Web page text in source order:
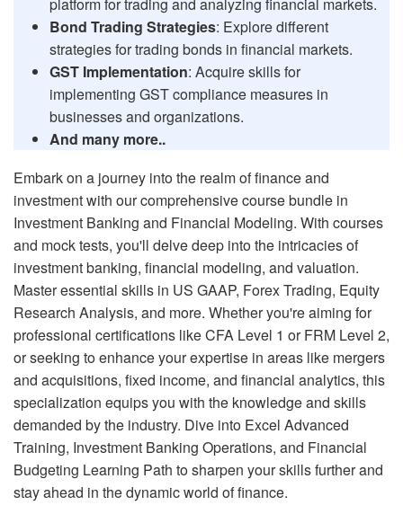
platform for trading and analyzing financial markets.
Bond Trading Strategies: Explore different
strategies for trading bonds in financial markets.
GST Implementation: Acquire skills for
implementing GST compliance measures in
businesses and organizations.
And many more..
Embark on a journey into the realm of finance and
investment with our comprehensive course bundle in
Investment Banking and Financial Modeling. With courses
and mock tests, you'll delve deep into the intricacies of
investment banking, financial modeling, and valuation.
Master essential skills in US GAAP, Forex Trading, Equity
Research Analysis, and more. Whether you're aiming for
professional certifications like CFA Level 1 or FRM Level 2,
or seeking to enhance your expertise in areas like mergers
and acquisitions, fixed income, and financial analytics, this
specialization equips you with the knowledge and skills
demanded by the industry. Dive into Excel Advanced
Training, Investment Banking Operations, and Financial
Budgeting Learning Path to sharpen your skills further and
stay ahead in the dynamic world of finance.